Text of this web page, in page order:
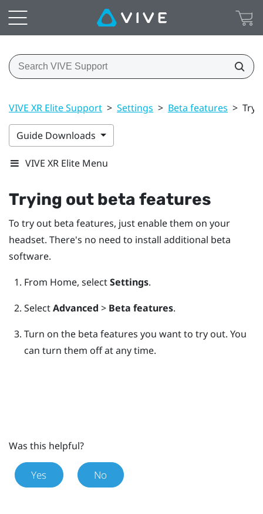
VIVE XR Elite Support > Settings > Beta features >
Guide Downloads
VIVE XR Elite Menu
Trying out beta features
To try out beta features, just enable them on your
headset. There's no need to install additional beta
software.
From Home, selectSettings.
SelectAdvanced > Beta features.
Turn on the beta features you want to try out. You
can turn them off at any time.
Was this helpful?
Yes No